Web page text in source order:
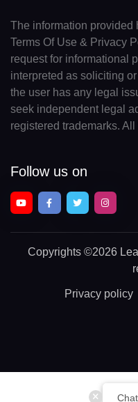
The information provided
Terms Of Use & Privacy
request for informational
interpreted as soliciting
the user has any legal
seek independent legal
registered trademarks.
Follow us on
Copyrights ©2026
Privacy policy